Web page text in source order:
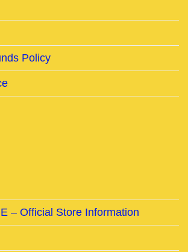
Policy
– Official Store Information